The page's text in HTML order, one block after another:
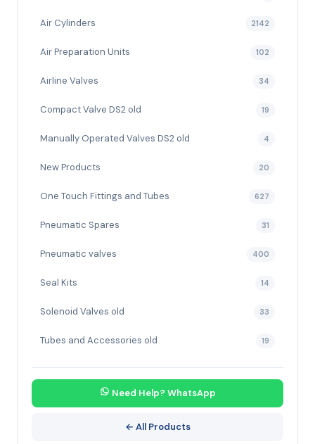
Air Cylinders 2142
Air Preparation Units 102
Airline Valves 34
Compact Valve DS2 old 19
Manually Operated Valves DS2 old 4
New Products 20
One Touch Fittings and Tubes 627
Pneumatic Spares 31
Pneumatic valves 400
Seal Kits 14
Solenoid Valves old 33
Tubes and Accessories old 19
Need Help? WhatsApp
← All Products